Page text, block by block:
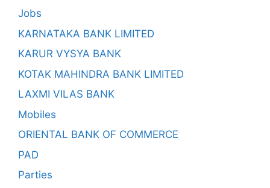
Jobs
KARNATAKA BANK LIMITED
KARUR VYSYA BANK
KOTAK MAHINDRA BANK LIMITED
LAXMI VILAS BANK
Mobiles
ORIENTAL BANK OF COMMERCE
PAD
Parties